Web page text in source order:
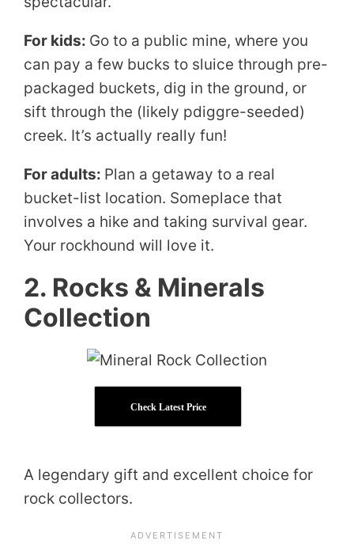
For kids: Go to a public mine, where you
can pay a few bucks to sluice through pre-
packaged buckets, dig in the ground, or
sift through the (likely pdiggre-seeded)
creek. It’s actually really fun!
For adults: Plan a getaway to a real
bucket-list location. Someplace that
involves a hike and taking survival gear.
Your rockhound will love it.
2. Rocks & Minerals
Collection
Check Latest Price
A legendary gift and excellent choice for
rock collectors.